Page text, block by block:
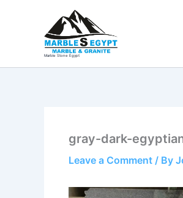
Marble Stone Egypt
gray-dark-
Leave a Comment / By